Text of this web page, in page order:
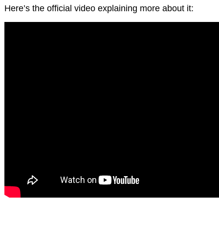
Here’s the official video explaining more about it: